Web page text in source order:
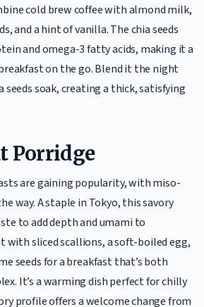
cold brew coffee with almond milk,
and a hint of vanilla. The chia seeds
and omega-3 fatty acids, making it a
on the go. Blend it the night
seeds soak, creating a thick, satisfying
Porridge
are gaining popularity, with miso-
way. A staple in Tokyo, this savory
to add depth and umami to
with sliced scallions, a soft-boiled egg,
seeds for a breakfast that’s both
It’s a warming dish perfect for chilly
profile offers a welcome change from